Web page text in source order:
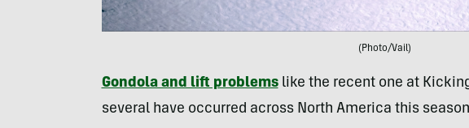
(Photo/Vail)
Gondola and lift problemslike the recent one at
several have occurred across North America this